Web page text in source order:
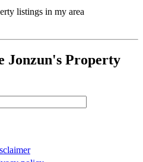
listings in my area
Jonzun's Property